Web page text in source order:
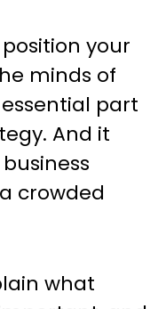
your
minds of
part
And it
crowded
what